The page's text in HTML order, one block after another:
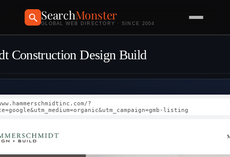
SearchMonster
GLOBAL WEB DIRECTORY · SINCE 2004
Construction Design Build
?
listing